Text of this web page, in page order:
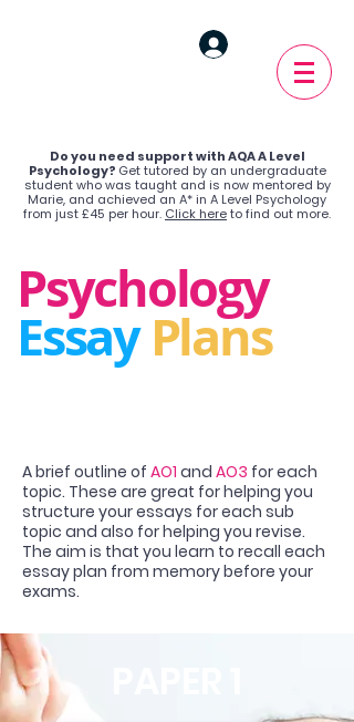
Do you need support with AQA A Level
Psychology? Get tutored by an undergraduate
student who was taught and is now mentored by
Marie, and achieved an A* in A Level Psychology
from just £45 per hour. Click hereto find out more.
Psychology
EssayPlans
A brief outline of AO1 and AO3 for each
topic. These are great for helping you
structure your essays for each sub
topic and also for helping you revise.
The aim is that you learn to recall each
essay plan from memory before your
exams.